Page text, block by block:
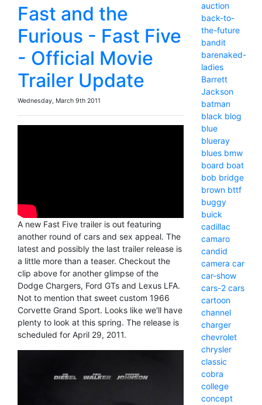
Fast and the
Furious - Fast Five
- Official Movie
Trailer Update
Wednesday, March 9th 2011
A new Fast Five trailer is out featuring
another round of cars and sex appeal. The
latest and possibly the last trailer release is
a little more than a teaser. Checkout the
clip above for another glimpse of the
Dodge Chargers, Ford GTs and Lexus LFA.
Not to mention that sweet custom 1966
Corvette Grand Sport. Looks like we'll have
plenty to look at this spring. The release is
scheduled for April 29, 2011.
auction
back-to-
the-future
bandit
barenaked-
ladies
Barrett
Jackson
batman
black blog
blue
blueray
blues bmw
board boat
bob bridge
brown bttf
buggy
buick
cadillac
camaro
candid
camera car
car-show
cars-2 cars
cartoon
channel
charger
chevrolet
chrysler
classic
cobra
college
concept